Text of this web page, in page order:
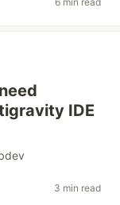
IDE
3 min read